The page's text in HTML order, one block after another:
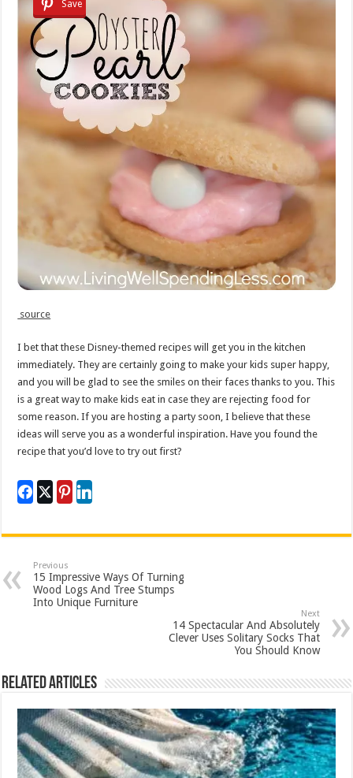
Save
source
I bet that these Disney-themed recipes will get you in the kitchen
immediately. They are certainly going to make your kids super happy,
and you will be glad to see the smiles on their faces thanks to you. This
is a great way to make kids eat in case they are rejecting food for
some reason. If you are hosting a party soon, I believe that these
ideas will serve you as a wonderful inspiration. Have you found the
recipe that you’d love to try out first?
Previous
15 Impressive Ways Of Turning
Wood Logs And Tree Stumps
Into Unique Furniture
Next
14 Spectacular And Absolutely
Clever Uses Solitary Socks That
You Should Know
Related Articles